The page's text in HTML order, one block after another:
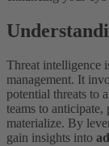
Threat intelligence
management. It
potential threats to
teams to
materialize. By
gain insights into